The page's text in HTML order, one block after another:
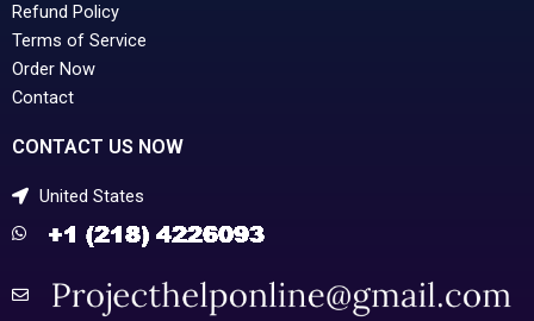
Refund Policy
Terms of Service
Order Now
Contact
CONTACT US NOW
United States